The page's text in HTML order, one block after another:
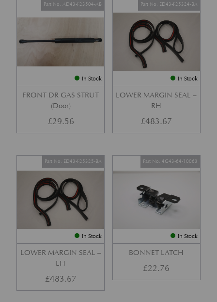
In Stock
FRONT DR GAS STRUT
(Door)
Part No. AD43-F23504-AB
£29.56
In Stock
LOWER MARGIN SEAL –
RH
Part No. ED43-F25324-BA
£483.67
In Stock
LOWER MARGIN SEAL –
LH
Part No. ED43-F25325-BA
£483.67
In Stock
BONNET LATCH
Part No. 4G43-64-10063
£22.76